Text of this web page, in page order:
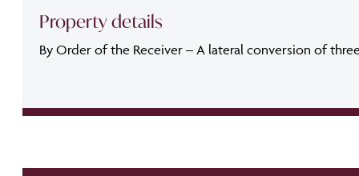
Property details
By Order of the Receiver – A lateral conversion of